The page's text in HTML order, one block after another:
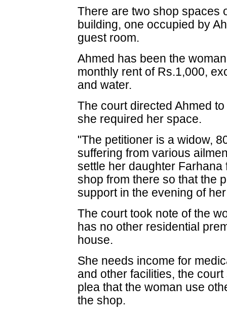
There are two shop spaces
building, one occupied by
guest room.
Ahmed has been the
monthly rent of Rs.1,000,
and water.
The court directed Ahmed
she required her space.
"The petitioner is a widow,
suffering from various
settle her daughter
shop from there so that the
support in the evening of
The court took note of the
has no other residential
house.
She needs income for
and other facilities, the
plea that the woman use
the shop.